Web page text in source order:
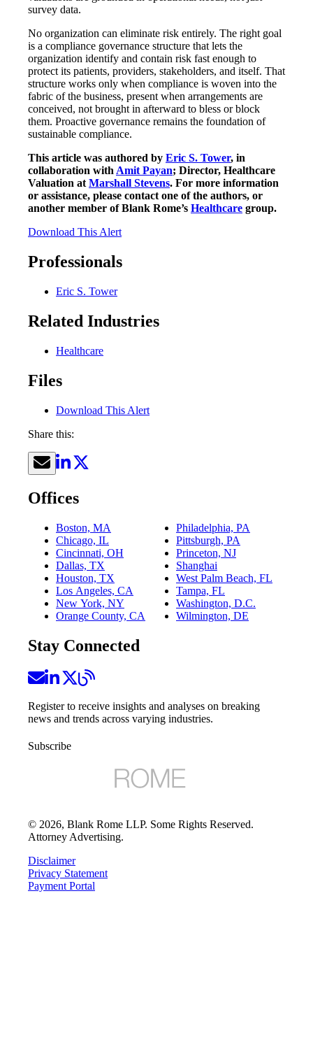
survey data.
No organization can eliminate risk entirely. The right goal
is a compliance governance structure that lets the
organization identify and contain risk fast enough to
protect its patients, providers, stakeholders, and itself. That
structure works only when compliance is woven into the
fabric of the business, present when arrangements are
conceived, not brought in afterward to bless or block
them. Proactive governance remains the foundation of
sustainable compliance.
This article was authored by Eric S. Tower, in
collaboration withAmit Payan; Director, Healthcare
Valuation atMarshall Stevens. For more information
or assistance, please contact one of the authors, or
another member of Blank Rome’s Healthcare group.
Download This Alert
Professionals
Eric S. Tower
Related Industries
Healthcare
Files
Download This Alert
Share this:
Offices
Boston, MA
Chicago, IL
Cincinnati, OH
Dallas, TX
Houston, TX
Los Angeles, CA
New York, NY
Orange County, CA
Philadelphia, PA
Pittsburgh, PA
Princeton, NJ
Shanghai
West Palm Beach, FL
Tampa, FL
Washington, D.C.
Wilmington, DE
Stay Connected
Register to receive insights and analyses on breaking
news and trends across varying industries.
Subscribe
© 2026, Blank Rome LLP. Some Rights Reserved.
Attorney Advertising.
Disclaimer
Privacy Statement
Payment Portal